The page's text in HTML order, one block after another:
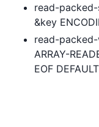
read-packed-
&key
read-packed-
ARRAY-
EOF